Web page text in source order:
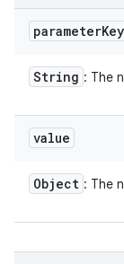
parameterKey
String : The
value
Object : The